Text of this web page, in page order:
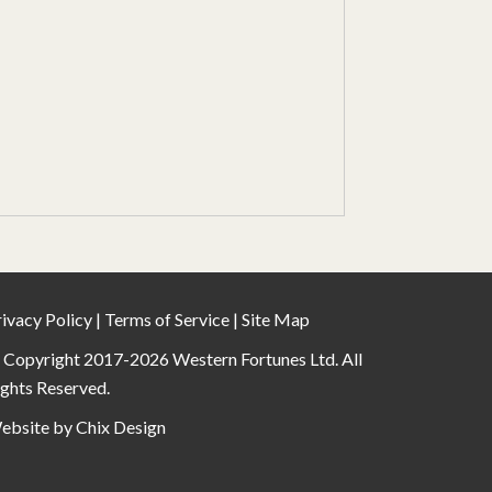
Policy | Terms of Service | Site Map
2017-2026 Western Fortunes Ltd. All
Reserved.
byChix Design